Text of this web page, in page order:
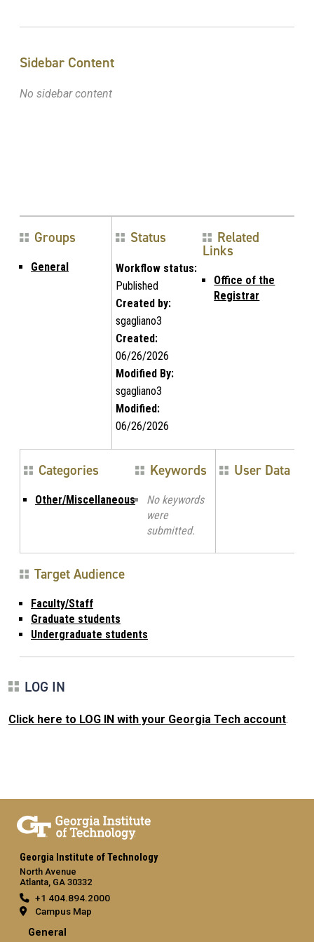
Sidebar Content
No sidebar content
Groups
General
Status
Workflow status:
Published
Created by:
sgagliano3
Created:
06/26/2026
Modified By:
sgagliano3
Modified:
06/26/2026
Related
Links
Office of the
Registrar
Categories
Other/Miscellaneous
Keywords
No keywords
were
submitted.
User Data
Target Audience
Faculty/Staff
Graduate students
Undergraduate students
LOG IN
Click here to LOG IN with your Georgia Tech account.
Georgia Institute of Technology
North Avenue
Atlanta, GA 30332
+1 404.894.2000
Campus Map
General